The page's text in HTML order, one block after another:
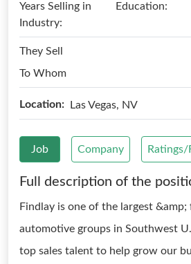
Years Selling in
Industry:
Education:
They Sell
To Whom
Location: Las Vegas, NV
Job Company Ratings/
Full description of the
Findlay is one of the largest
automotive groups in Southwest
top sales talent to help grow our